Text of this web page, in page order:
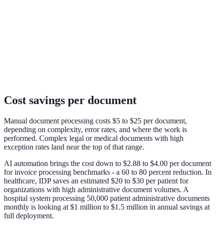
Cost savings per document
Manual document processing costs $5 to $25 per document,
depending on complexity, error rates, and where the work is
performed. Complex legal or medical documents with high
exception rates land near the top of that range.
AI automation brings the cost down to $2.88 to $4.00 per document
for invoice processing benchmarks - a 60 to 80 percent reduction. In
healthcare, IDP saves an estimated $20 to $30 per patient for
organizations with high administrative document volumes. A
hospital system processing 50,000 patient administrative documents
monthly is looking at $1 million to $1.5 million in annual savings at
full deployment.